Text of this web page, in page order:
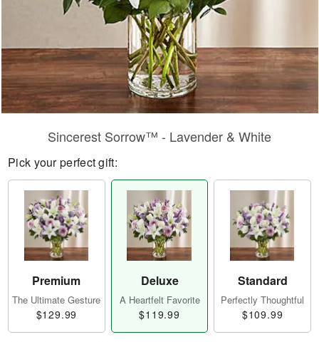
Sincerest Sorrow™ - Lavender & White
Pick your perfect gift:
Premium
The Ultimate Gesture
$129.99
Deluxe
A Heartfelt Favorite
$119.99
Standard
Perfectly Thoughtful
$109.99